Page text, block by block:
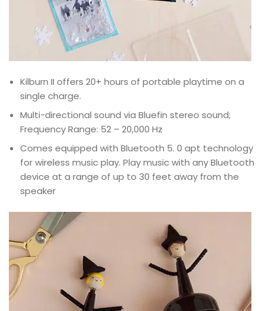
Kilburn II offers 20+ hours of portable playtime on a
single charge.
Multi-directional sound via Bluefin stereo sound;
Frequency Range: 52 – 20,000 Hz
Comes equipped with Bluetooth 5. 0 apt technology
for wireless music play. Play music with any Bluetooth
device at a range of up to 30 feet away from the
speaker